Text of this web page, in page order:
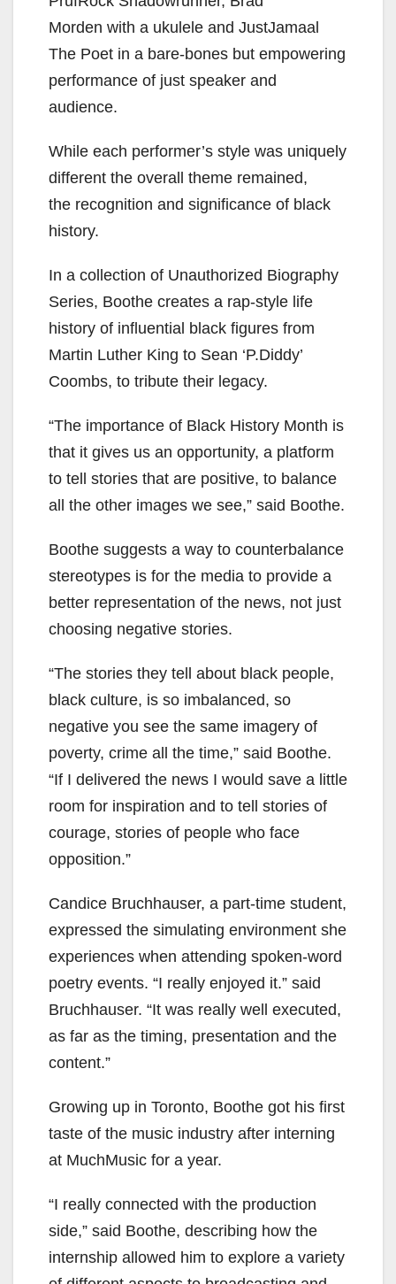
Morden with a ukulele and JustJamaal
The Poet in a bare-bones but empowering
performance of just speaker and
audience.
While each performer’s style was uniquely
different the overall theme remained,
the recognition and significance of black
history.
In a collection of Unauthorized Biography
Series, Boothe creates a rap-style life
history of influential black figures from
Martin Luther King to Sean ‘P.Diddy’
Coombs, to tribute their legacy.
“The importance of Black History Month is
that it gives us an opportunity, a platform
to tell stories that are positive, to balance
all the other images we see,” said Boothe.
Boothe suggests a way to counterbalance
stereotypes is for the media to provide a
better representation of the news, not just
choosing negative stories.
“The stories they tell about black people,
black culture, is so imbalanced, so
negative you see the same imagery of
poverty, crime all the time,” said Boothe.
“If I delivered the news I would save a little
room for inspiration and to tell stories of
courage, stories of people who face
opposition.”
Candice Bruchhauser, a part-time student,
expressed the simulating environment she
experiences when attending spoken-word
poetry events. “I really enjoyed it.” said
Bruchhauser. “It was really well executed,
as far as the timing, presentation and the
content.”
Growing up in Toronto, Boothe got his first
taste of the music industry after interning
at MuchMusic for a year.
“I really connected with the production
side,” said Boothe, describing how the
internship allowed him to explore a variety